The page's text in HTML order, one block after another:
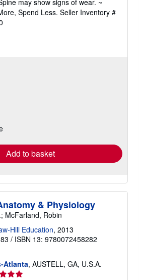
Spend Less. Seller Inventory #
Add to basket
& Physiology
McFarland, Robin
Hill Education, 2013
/ ISBN 13: 9780072458282
Atlanta, AUSTELL, GA, U.S.A.